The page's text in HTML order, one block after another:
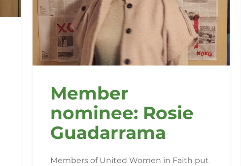
Member
nominee: Rosie
Guadarrama
Members of United Women in Faith put